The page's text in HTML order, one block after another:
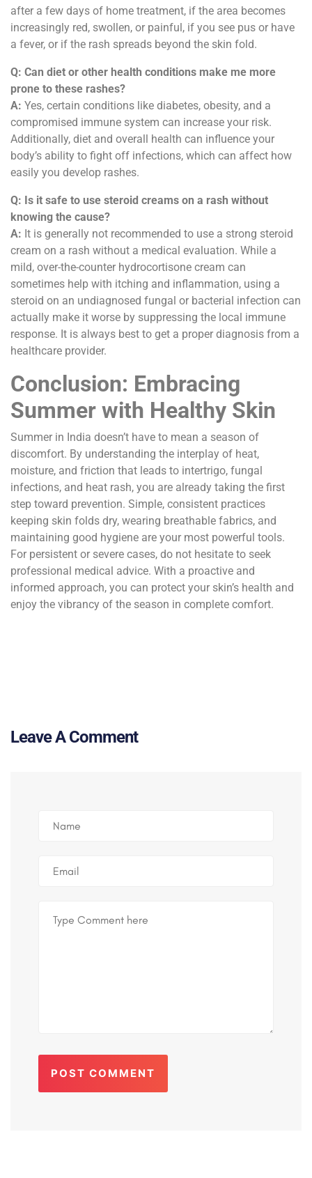
after a few days of home treatment, if the area becomes
increasingly red, swollen, or painful, if you see pus or have
a fever, or if the rash spreads beyond the skin fold.
Q: Can diet or other health conditions make me more
prone to these rashes?
A: Yes, certain conditions like diabetes, obesity, and a
compromised immune system can increase your risk.
Additionally, diet and overall health can influence your
body’s ability to fight off infections, which can affect how
easily you develop rashes.
Q: Is it safe to use steroid creams on a rash without
knowing the cause?
A: It is generally not recommended to use a strong steroid
cream on a rash without a medical evaluation. While a
mild, over-the-counter hydrocortisone cream can
sometimes help with itching and inflammation, using a
steroid on an undiagnosed fungal or bacterial infection can
actually make it worse by suppressing the local immune
response. It is always best to get a proper diagnosis from a
healthcare provider.
Conclusion: Embracing
Summer with Healthy Skin
Summer in India doesn’t have to mean a season of
discomfort. By understanding the interplay of heat,
moisture, and friction that leads to intertrigo, fungal
infections, and heat rash, you are already taking the first
step toward prevention. Simple, consistent practices
keeping skin folds dry, wearing breathable fabrics, and
maintaining good hygiene are your most powerful tools.
For persistent or severe cases, do not hesitate to seek
professional medical advice. With a proactive and
informed approach, you can protect your skin’s health and
enjoy the vibrancy of the season in complete comfort.
Leave A Comment
POST COMMENT